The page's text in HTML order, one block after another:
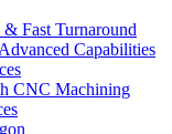
Fast Turnaround
Capabilities
CNC Machining